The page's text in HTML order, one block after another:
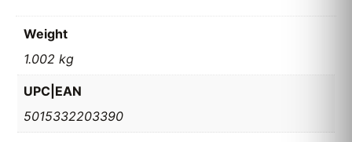
Weight
1.002 kg
UPC|EAN
5015332203390